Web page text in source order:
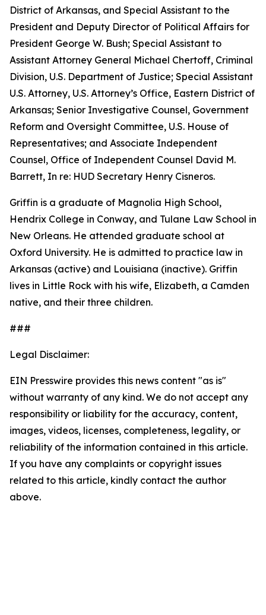
District of Arkansas, and Special Assistant to the
President and Deputy Director of Political Affairs for
President George W. Bush; Special Assistant to
Assistant Attorney General Michael Chertoff, Criminal
Division, U.S. Department of Justice; Special Assistant
U.S. Attorney, U.S. Attorney’s Office, Eastern District of
Arkansas; Senior Investigative Counsel, Government
Reform and Oversight Committee, U.S. House of
Representatives; and Associate Independent
Counsel, Office of Independent Counsel David M.
Barrett, In re: HUD Secretary Henry Cisneros.
Griffin is a graduate of Magnolia High School,
Hendrix College in Conway, and Tulane Law School in
New Orleans. He attended graduate school at
Oxford University. He is admitted to practice law in
Arkansas (active) and Louisiana (inactive). Griffin
lives in Little Rock with his wife, Elizabeth, a Camden
native, and their three children.
###
Legal Disclaimer:
EIN Presswire provides this news content "as is"
without warranty of any kind. We do not accept any
responsibility or liability for the accuracy, content,
images, videos, licenses, completeness, legality, or
reliability of the information contained in this article.
If you have any complaints or copyright issues
related to this article, kindly contact the author
above.